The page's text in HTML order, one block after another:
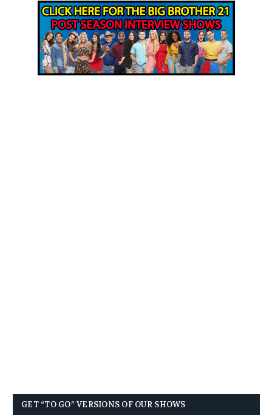
GET “TO GO” VERSIONS OF OUR SHOWS